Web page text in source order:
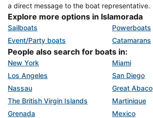
a direct message to the boat representative.
Explore more options in Islamorada
Sailboats
Powerboats
Event/Party boats
Catamarans
People also search for boats in:
New York
Miami
Los Angeles
San Diego
Nassau
Great Abaco
The British Virgin Islands
Martinique
Grenada
Mexico